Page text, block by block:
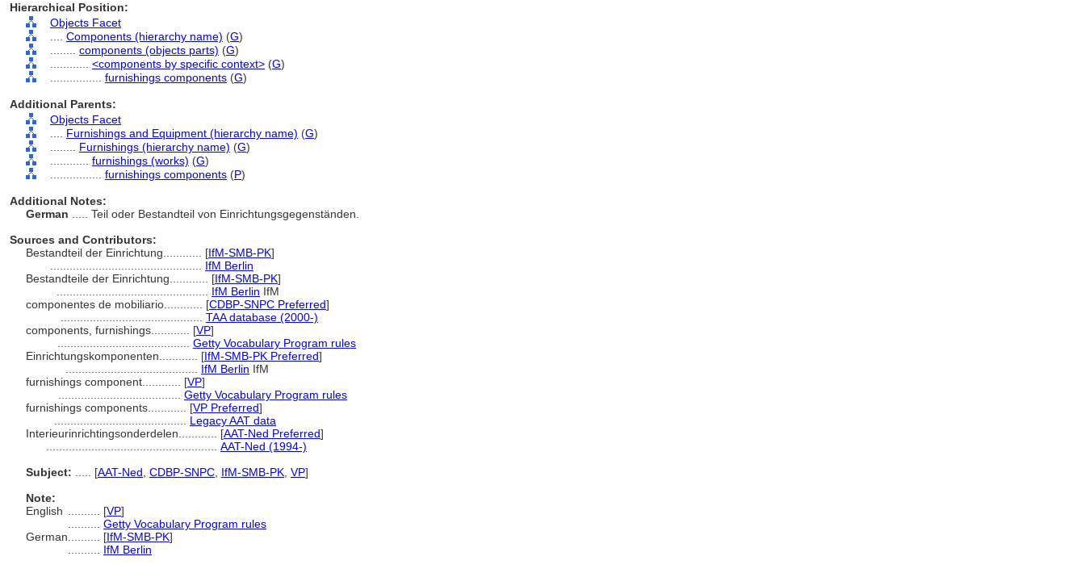
Hierarchical Position:
Objects Facet
Components (hierarchy name) (G)
components (objects parts) (G)
<components by specific context> (G)
furnishings components (G)
Additional Parents:
Objects Facet
Furnishings and Equipment (hierarchy name) (G)
Furnishings (hierarchy name) (G)
furnishings (works) (G)
furnishings components (P)
Additional Notes:
German
..... Teil oder Bestandteil von Einrichtungsgegenständen.
Sources and Contributors:
Bestandteil der Einrichtung............ [IfM-SMB-PK]
IfM Berlin
Bestandteile der Einrichtung............ [IfM-SMB-PK]
IfM Berlin IfM
componentes de mobiliario............ [CDBP-SNPC Preferred]
TAA database (2000-)
components, furnishings............ [VP]
Getty Vocabulary Program rules
Einrichtungskomponenten............ [IfM-SMB-PK Preferred]
IfM Berlin IfM
furnishings component............ [VP]
Getty Vocabulary Program rules
furnishings components............ [VP Preferred]
Legacy AAT data
Interieurinrichtingsonderdelen............ [AAT-Ned Preferred]
AAT-Ned (1994-)
Subject:
[AAT-Ned CDBP-SNPC IfM-SMB-PK VP]
Note:
English
[VP]
Getty Vocabulary Program rules
German
[IfM-SMB-PK]
IfM Berlin